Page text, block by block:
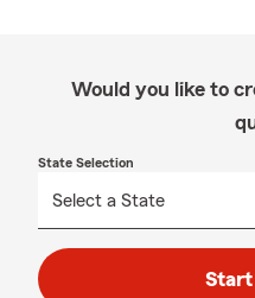
Would you like to
State Selection
Start